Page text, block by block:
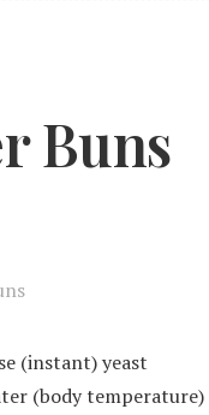
Buns
(instant) yeast
(body temperature)